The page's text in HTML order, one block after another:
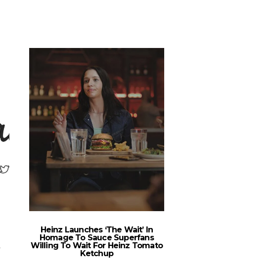
Heinz Launches ‘The Wait’ In
Homage To Sauce Superfans
Willing To Wait For Heinz Tomato
Ketchup